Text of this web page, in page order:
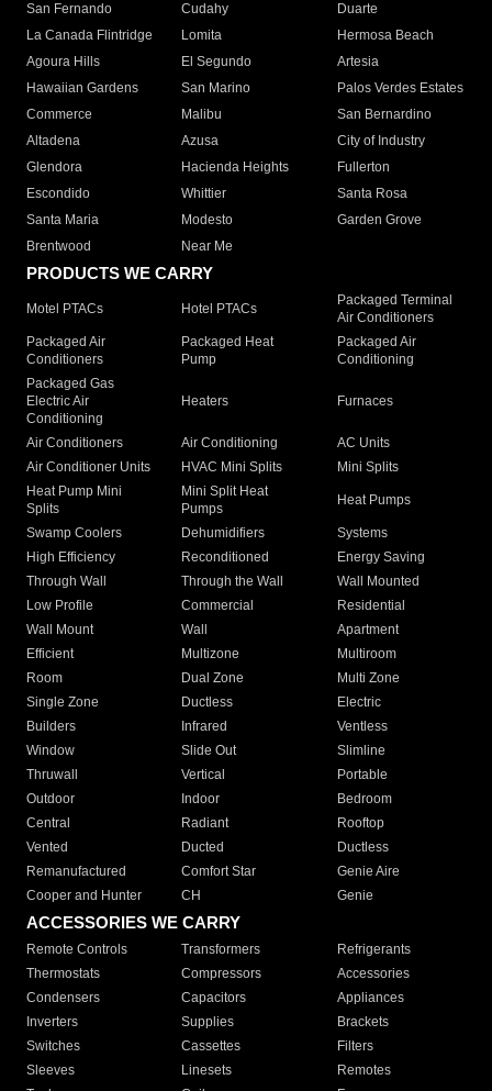
San Fernando
Cudahy
Duarte
La Canada Flintridge
Lomita
Hermosa Beach
Agoura Hills
El Segundo
Artesia
Hawaiian Gardens
San Marino
Palos Verdes Estates
Commerce
Malibu
San Bernardino
Altadena
Azusa
City of Industry
Glendora
Hacienda Heights
Fullerton
Escondido
Whittier
Santa Rosa
Santa Maria
Modesto
Garden Grove
Brentwood
Near Me
PRODUCTS WE CARRY
Motel PTACs Hotel PTACs
Packaged Terminal
Air Conditioners
Packaged Air
Conditioners
Packaged Heat
Pump
Packaged Air
Conditioning
Packaged Gas
Electric Air
Conditioning
Heaters Furnaces
Air Conditioners Air Conditioning
AC Units
Air Conditioner Units
HVAC Mini Splits
Mini Splits
Heat Pump Mini
Splits
Mini Split Heat
Pumps
Heat Pumps
Swamp Coolers Dehumidifiers
Systems
High Efficiency
Reconditioned
Energy Saving
Through Wall
Through the Wall
Wall Mounted
Low Profile
Commercial
Residential
Wall Mount
Wall
Apartment
Efficient
Multizone
Multiroom
Room
Dual Zone
Multi Zone
Single Zone
Ductless
Electric
Builders
Infrared
Ventless
Window
Slide Out
Slimline
Thruwall
Vertical
Portable
Outdoor
Indoor
Bedroom
Central
Radiant
Rooftop
Vented
Ducted
Ductless
Remanufactured
Comfort Star
Genie Aire
Cooper and Hunter
CH Genie
ACCESSORIES WE CARRY
Remote Controls Transformers
Refrigerants
Thermostats
Compressors
Accessories
Condensers
Capacitors
Appliances
Inverters
Supplies
Brackets
Switches
Cassettes
Filters
Sleeves
Linesets
Remotes